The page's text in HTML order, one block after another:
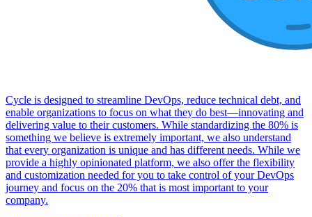
Cycle is designed to streamline DevOps, reduce technical debt, and
enable organizations to focus on what they do best—innovating and
delivering value to their customers. While standardizing the 80% is
something we believe is extremely important, we also understand
that every organization is unique and has different needs. While we
provide a highly opinionated platform, we also offer the flexibility
and customization needed for you to take control of your DevOps
journey and focus on the 20% that is most important to your
company.